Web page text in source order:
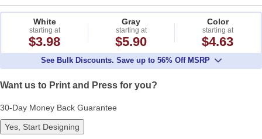
White
starting at
$3.98
Gray
starting at
$5.90
Color
starting at
$4.63
See Bulk Discounts. Save up to 56% Off MSRP
Want us to Print and Press for you?
30-Day Money Back Guarantee
Yes, Start Designing